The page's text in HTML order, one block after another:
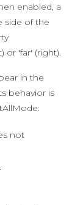
enabled, a
side of the
or 'far' (right).
in the
behavior is
:
not